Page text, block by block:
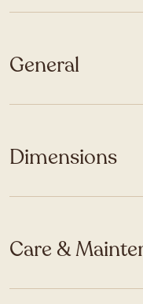
General
Dimensions
Care &